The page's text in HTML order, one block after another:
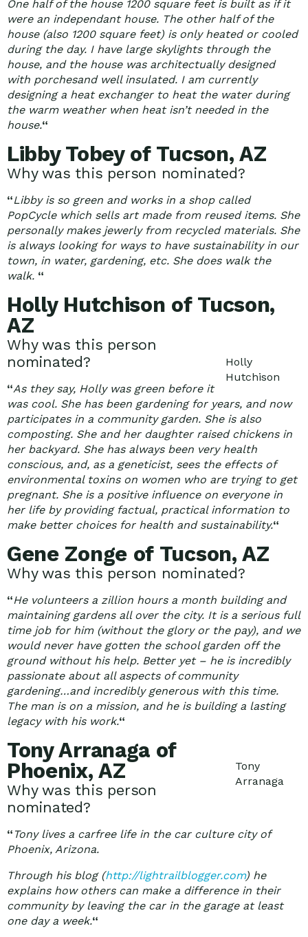
One half of the house 1200 square feet is built as if it
were an independant house. The other half of the
house (also 1200 square feet) is only heated or cooled
during the day. I have large skylights through the
house, and the house was architectually designed
with porchesand well insulated. I am currently
designing a heat exchanger to heat the water during
the warm weather when heat isn’t needed in the
house.“
Libby Tobey of Tucson, AZ
Why was this person nominated?
“Libby is so green and works in a shop called
PopCycle which sells art made from reused items. She
personally makes jewerly from recycled materials. She
is always looking for ways to have sustainability in our
town, in water, gardening, etc. She does walk the
walk. “
Holly Hutchison of Tucson,
AZ
Holly
Hutchison
Why was this person
nominated?
“As they say, Holly was green before it
was cool. She has been gardening for years, and now
participates in a community garden. She is also
composting. She and her daughter raised chickens in
her backyard. She has always been very health
conscious, and, as a geneticist, sees the effects of
environmental toxins on women who are trying to get
pregnant. She is a positive influence on everyone in
her life by providing factual, practical information to
make better choices for health and sustainability.“
Gene Zonge of Tucson, AZ
Why was this person nominated?
“He volunteers a zillion hours a month building and
maintaining gardens all over the city. It is a serious full
time job for him (without the glory or the pay), and we
would never have gotten the school garden off the
ground without his help. Better yet – he is incredibly
passionate about all aspects of community
gardening…and incredibly generous with this time.
The man is on a mission, and he is building a lasting
legacy with his work.“
Tony
Arranaga
Tony Arranaga of
Phoenix, AZ
Why was this person
nominated?
“ Tony lives a carfree life in the car culture city of
Phoenix, Arizona.
Through his blog (http://lightrailblogger.com) he
explains how others can make a difference in their
community by leaving the car in the garage at least
one day a week.“